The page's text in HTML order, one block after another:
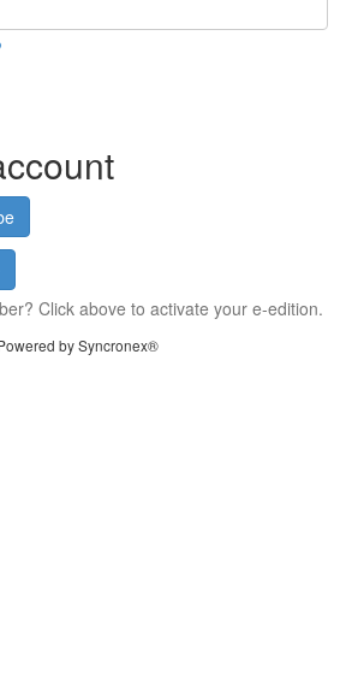
Click above to activate your e-edition.
by Syncronex®